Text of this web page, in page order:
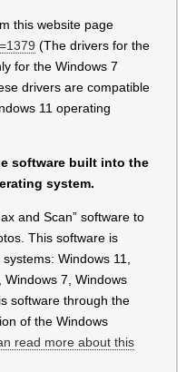
this website page
(The drivers for the
for the Windows 7
drivers are compatible
11 operating
software built into the
system.
and Scan” software to
This software is
Windows 11,
Windows 7, Windows
software through the
of the Windows
read more about this